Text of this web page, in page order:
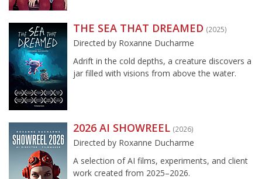
THE SEA THAT DREAMED (2025)
Directed by Roxanne Ducharme
Adrift in the cold depths, a creature discovers a
jar filled with visions from above the water.
2026 AI SHOWREEL (2026)
Directed by Roxanne Ducharme
A selection of AI films, experiments, and client
work created from 2025–2026.